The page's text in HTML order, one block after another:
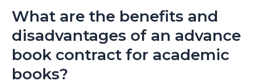
What are the benefits and
disadvantages of an advance
book contract for academic
books?